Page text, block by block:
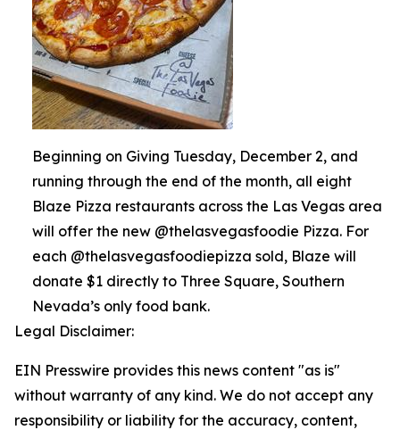
Beginning on Giving Tuesday, December 2, and
running through the end of the month, all eight
Blaze Pizza restaurants across the Las Vegas area
will offer the new @thelasvegasfoodie Pizza. For
each @thelasvegasfoodiepizza sold, Blaze will
donate $1 directly to Three Square, Southern
Nevada’s only food bank.
Legal Disclaimer:
EIN Presswire provides this news content "as is"
without warranty of any kind. We do not accept any
responsibility or liability for the accuracy, content,